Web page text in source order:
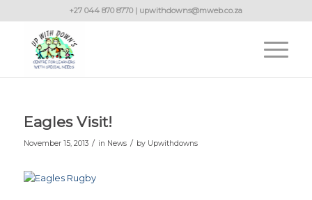
+27 044 870 8770 | upwithdowns@mweb.co.za
Eagles Visit!
November 15, 2013 / in News / by Upwithdowns